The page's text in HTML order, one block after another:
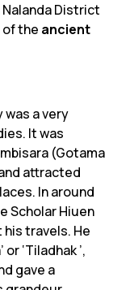
Nalanda District
the ancient
a very
It was
(Gotama
attracted
In around
Scholar Hiuen
travels. He
’ or ‘Tiladhak’,
gave a